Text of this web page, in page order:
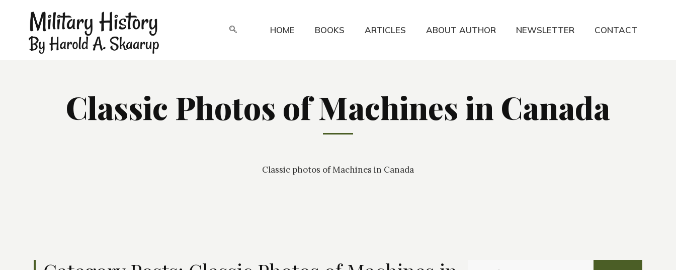
HOME BOOKS ARTICLES ABOUT AUTHOR NEWSLETTER CONTACT
Classic Photos of Machines in Canada
Classic photos of Machines in Canada